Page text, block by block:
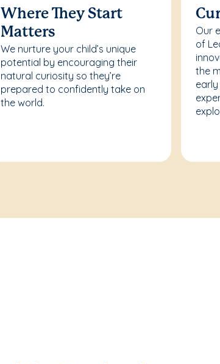
Where They Start
Matters
We nurture your child’s unique
potential by encouraging their
natural curiosity so they’re
prepared to confidently take on
the world.
Our
of
the